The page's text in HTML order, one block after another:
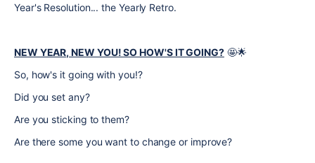
Year's Resolution... the Yearly Retro.
NEW YEAR, NEW YOU! SO HOW'S IT GOING?🤩🌟
So, how's it going with you!?
Did you set any?
Are you sticking to them?
Are there some you want to change or improve?